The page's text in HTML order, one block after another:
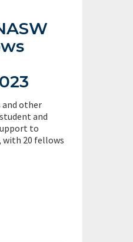
and other
and
to
20 fellows